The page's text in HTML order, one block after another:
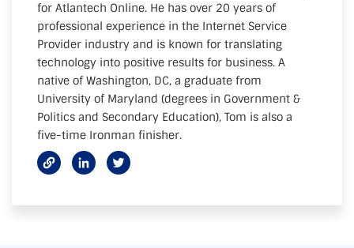
for Atlantech Online. He has over 20 years of
professional experience in the Internet Service
Provider industry and is known for translating
technology into positive results for business. A
native of Washington, DC, a graduate from
University of Maryland (degrees in Government &
Politics and Secondary Education), Tom is also a
five-time Ironman finisher.